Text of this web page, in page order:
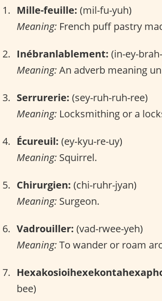
Mille-feuille: (mil-fu-yuh)
Meaning: French puff pastry
Inébranlablement: (in-ey-
Meaning:An adverb meaning
Serrurerie: (sey-ruh-ruh-ree)
Meaning: Locksmithing or a
Écureuil: (ey-kyu-re-uy)
Meaning: Squirrel.
Chirurgien: (chi-ruhr-jyan)
Meaning: Surgeon.
Vadrouiller: (vad-rwee-yeh)
Meaning:To wander or roam
bee)